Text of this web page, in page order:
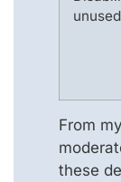
From
these